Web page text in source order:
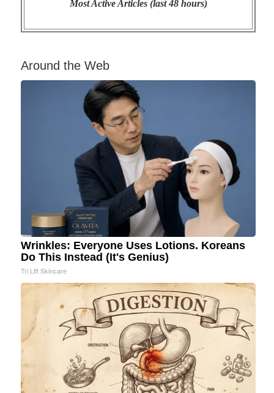
Most Active Articles (last 48 hours)
Around the Web
Wrinkles: Everyone Uses Lotions. Koreans
Do This Instead (It's Genius)
Tri Lift Skincare